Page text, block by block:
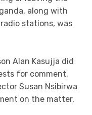
along with
stations, was
Alan Kasujja did
for comment,
Susan Nsibirwa
on the matter.